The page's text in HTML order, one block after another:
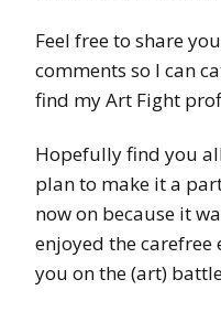
Feel free to share
comments so I can
find my Art Fight
Hopefully find you
plan to make it a
now on because it
enjoyed the carefree
you on the (art)